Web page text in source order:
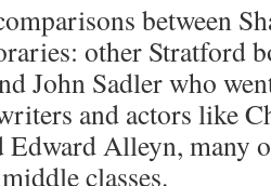
between
other Stratford
John Sadler who
and actors like
Edward Alleyn, many
classes.